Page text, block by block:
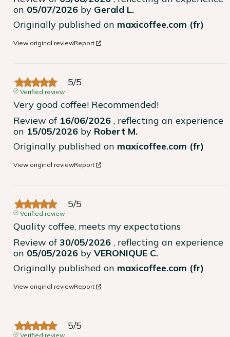
on 05/07/2026 by Gerald L.
Originally published on maxicoffee.com (fr)
View original reviewReport
5/5
Verified review
Very good coffee! Recommended!
Review of 16/06/2026 , reflecting an experience
on 15/05/2026 by Robert M.
Originally published on maxicoffee.com (fr)
View original reviewReport
5/5
Verified review
Quality coffee, meets my expectations
Review of30/05/2026 , reflecting an experience
on 05/05/2026 by VERONIQUE C.
Originally published on maxicoffee.com (fr)
View original reviewReport
5/5
Verified review